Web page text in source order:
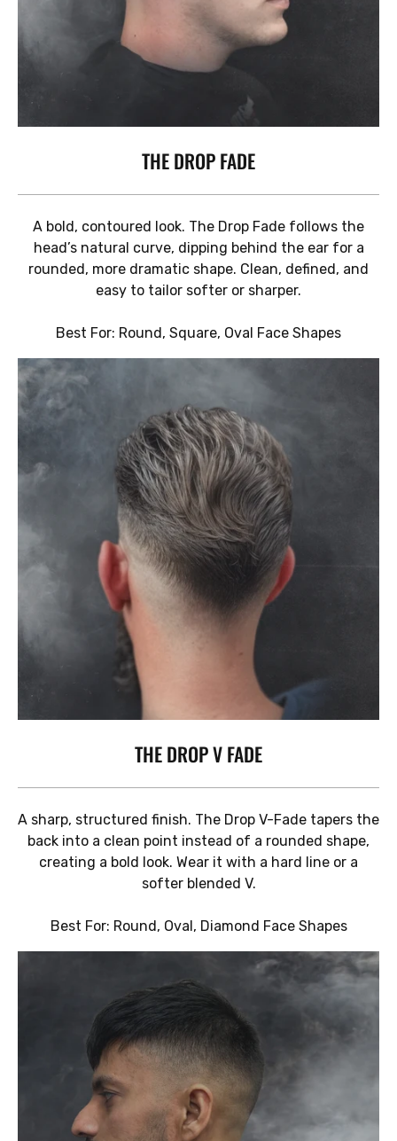
THE DROP FADE
A bold, contoured look. The Drop Fade follows the
head’s natural curve, dipping behind the ear for a
rounded, more dramatic shape. Clean, defined, and
easy to tailor softer or sharper.
Best For: Round, Square, Oval Face Shapes
THE DROP V FADE
A sharp, structured finish. The Drop V-Fade tapers the
back into a clean point instead of a rounded shape,
creating a bold look. Wear it with a hard line or a
softer blended V.
Best For: Round, Oval, Diamond Face Shapes